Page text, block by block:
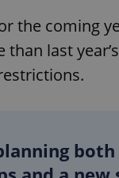
the coming
than last